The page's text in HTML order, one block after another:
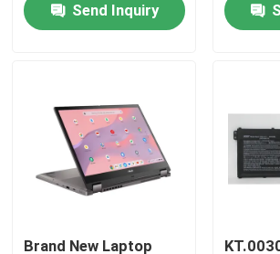
Quality Control
Request A Quote
Lenovo LCD Screen Replacement
Dell LCD Screen Replacement
Send Inquiry
Brand New Laptop